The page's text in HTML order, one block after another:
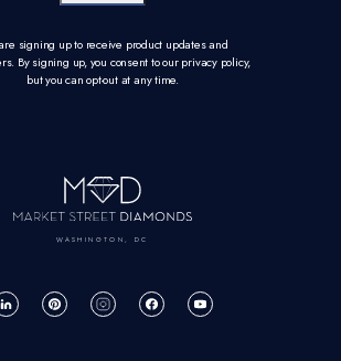
signing up to receive product updates and
By signing up, you consent to our privacy policy,
but you can opt-out at any time.
WASHINGTON, DC